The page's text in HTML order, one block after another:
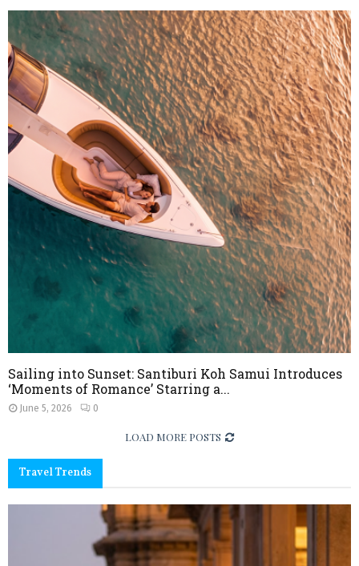
Sailing into Sunset: Santiburi Koh Samui Introduces
‘Moments of Romance’ Starring a...
June 5, 2026 0
LOAD MORE POSTS
Travel Trends